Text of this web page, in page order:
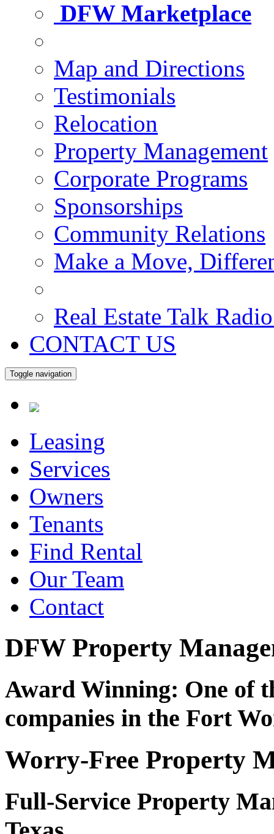
DFW Marketplace
Map and Directions
Testimonials
Relocation
Property Management
Corporate Programs
Sponsorships
Community Relations
Make a Move,
Real Estate Talk
CONTACT US
Toggle navigation
Leasing
Services
Owners
Tenants
Find Rental
Our Team
Contact
DFW Property
Award Winning: One of
companies in the Fort
Worry-Free Property
Full-Service Property